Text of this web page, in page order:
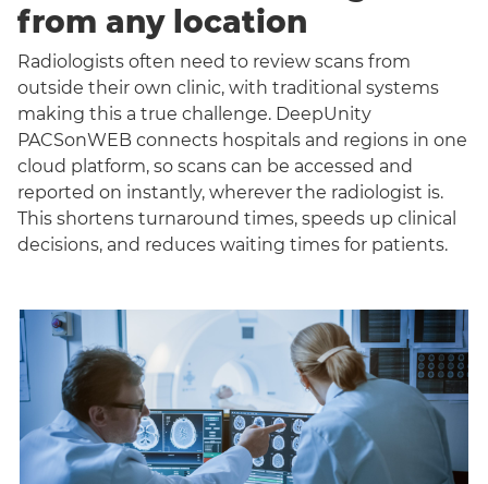
from any location
Radiologists often need to review scans from
outside their own clinic, with traditional systems
making this a true challenge. DeepUnity
PACSonWEB connects hospitals and regions in one
cloud platform, so scans can be accessed and
reported on instantly, wherever the radiologist is.
This shortens turnaround times, speeds up clinical
decisions, and reduces waiting times for patients.